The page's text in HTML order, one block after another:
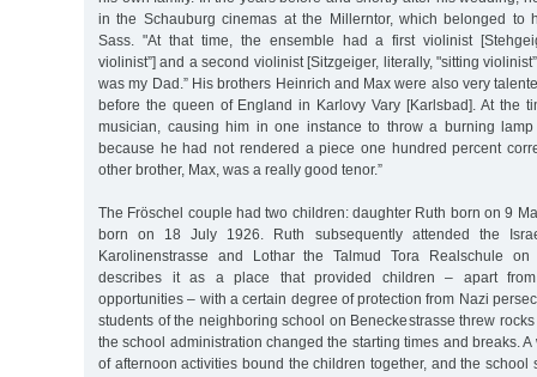
in the Schauburg cinemas at the Millerntor, which belonged to
Sass. "At that time, the ensemble had a first violinist
violinist”] and a second violinist [Sitzgeiger, literally, "sitting
was my Dad.” His brothers Heinrich and Max were also very
before the queen of England in Karlovy Vary [Karlsbad]. At the
musician, causing him in one instance to throw a burning
because he had not rendered a piece one hundred percent
other brother, Max, was a really good tenor.”
The Fröschel couple had two children: daughter Ruth born on 9
born on 18 July 1926. Ruth subsequently attended the
Karolinenstrasse and Lothar the Talmud Tora Realschule on
describes it as a place that provided children – apart from
opportunities – with a certain degree of protection from Nazi
students of the neighboring school on Beneckestrasse threw
the school administration changed the starting times and breaks.
of afternoon activities bound the children together, and the school